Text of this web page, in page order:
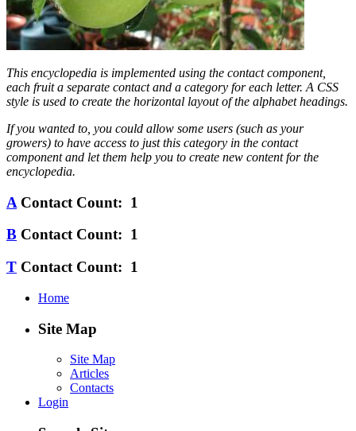
This encyclopedia is implemented using the contact component,
each fruit a separate contact and a category for each letter. A CSS
style is used to create the horizontal layout of the alphabet headings.
If you wanted to, you could allow some users (such as your
growers) to have access to just this category in the contact
component and let them help you to create new content for the
encyclopedia.
A Contact Count: 1
B Contact Count: 1
T Contact Count: 1
Home
Site Map
Site Map
Articles
Contacts
Login